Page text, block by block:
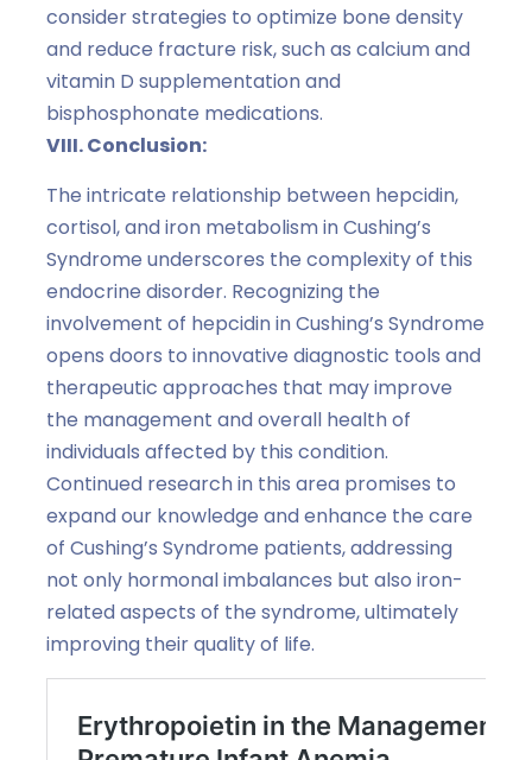
consider strategies to optimize bone density
and reduce fracture risk, such as calcium and
vitamin D supplementation and
bisphosphonate medications.
VIII. Conclusion:
The intricate relationship between hepcidin,
cortisol, and iron metabolism in Cushing’s
Syndrome underscores the complexity of this
endocrine disorder. Recognizing the
involvement of hepcidin in Cushing’s Syndrome
opens doors to innovative diagnostic tools and
therapeutic approaches that may improve
the management and overall health of
individuals affected by this condition.
Continued research in this area promises to
expand our knowledge and enhance the care
of Cushing’s Syndrome patients, addressing
not only hormonal imbalances but also iron-
related aspects of the syndrome, ultimately
improving their quality of life.